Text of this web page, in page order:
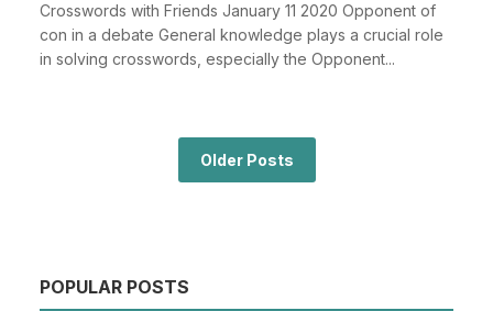
Crosswords with Friends January 11 2020 Opponent of
con in a debate General knowledge plays a crucial role
in solving crosswords, especially the Opponent...
Older Posts
POPULAR POSTS